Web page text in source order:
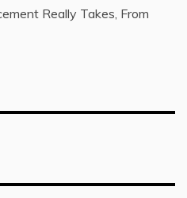
Really Takes, From